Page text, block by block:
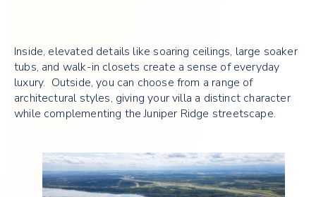
Inside, elevated details like soaring ceilings, large soaker
tubs, and walk-in closets create a sense of everyday
luxury. Outside, you can choose from a range of
architectural styles, giving your villa a distinct character
while complementing the Juniper Ridge streetscape.